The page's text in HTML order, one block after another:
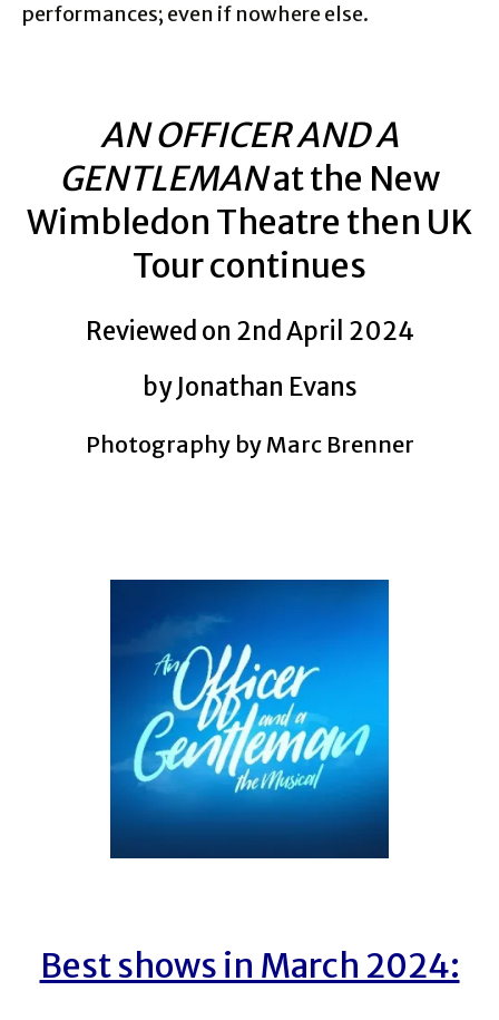
performances; even if nowhere else.
AN OFFICER AND A
GENTLEMANat the New
Wimbledon Theatre then UK
Tour continues
Reviewed on 2nd April 2024
by Jonathan Evans
Photography by Marc Brenner
Best shows in March 2024: